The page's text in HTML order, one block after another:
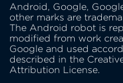
Android, Google,
other marks are
The Android robot is
modified from work
Google and used
described in the
Attribution License.